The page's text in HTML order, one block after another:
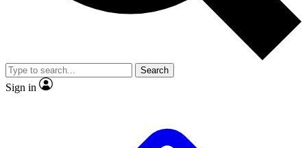
Member-only
JOIN LIVE SCIENCE PRO
Search
Sign in